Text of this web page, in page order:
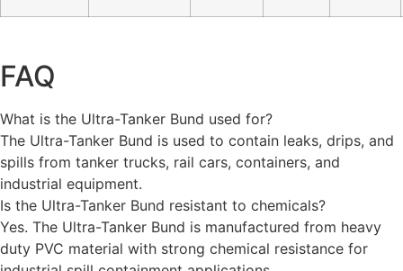
FAQ
What is the Ultra-Tanker Bund used for?
The Ultra-Tanker Bund is used to contain leaks, drips, and
spills from tanker trucks, rail cars, containers, and
industrial equipment.
Is the Ultra-Tanker Bund resistant to chemicals?
Yes. The Ultra-Tanker Bund is manufactured from heavy
duty PVC material with strong chemical resistance for